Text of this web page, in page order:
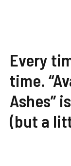
Every
time.
Ashes”
(but a